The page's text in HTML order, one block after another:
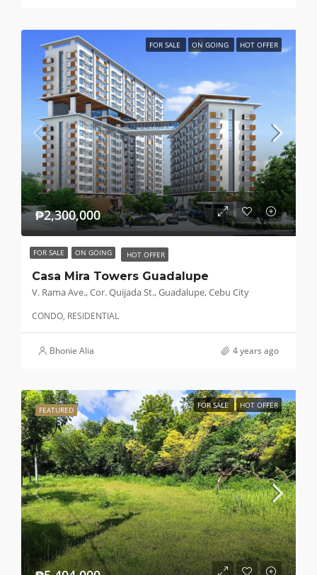
FOR SALE ON GOING HOT OFFER
₱2,300,000
FOR SALE ON GOING HOT OFFER
Casa Mira Towers Guadalupe
V. Rama Ave., Cor. Quijada St., Guadalupe, Cebu City
CONDO, RESIDENTIAL
Bhonie Alia 4 years ago
FEATURED FOR SALE HOT OFFER